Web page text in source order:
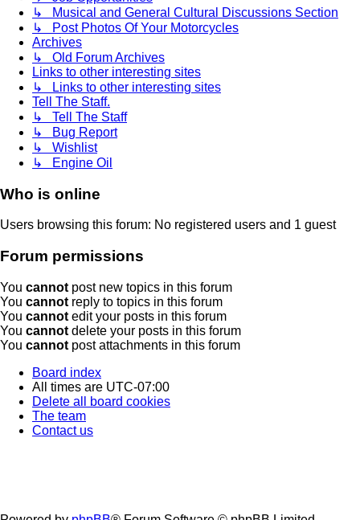
↳ Musical and General Cultural Discussions Section
↳ Post Photos Of Your Motorcycles
Archives
↳ Old Forum Archives
Links to other interesting sites
↳ Links to other interesting sites
Tell The Staff.
↳ Tell The Staff
↳ Bug Report
↳ Wishlist
↳ Engine Oil
Who is online
Users browsing this forum: No registered users and 1 guest
Forum permissions
You cannot post new topics in this forum
You cannot reply to topics in this forum
You cannot edit your posts in this forum
You cannot delete your posts in this forum
You cannot post attachments in this forum
Board index
All times are UTC-07:00
Delete all board cookies
The team
Contact us